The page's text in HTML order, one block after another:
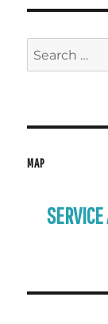
Search
for:
MAP